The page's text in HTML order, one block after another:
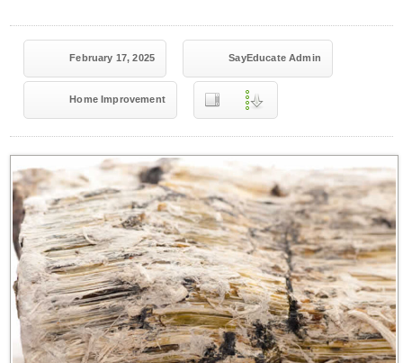
February 17, 2025 SayEducate Admin
Home Improvement